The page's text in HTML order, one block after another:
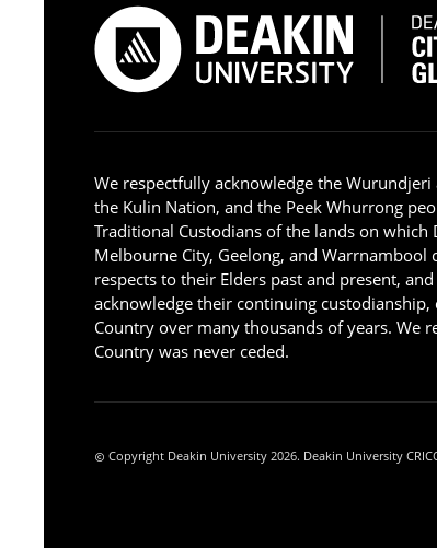
We respectfully acknowledge the
the Kulin Nation, and the Peek Whurrong
Traditional Custodians of the lands on which
Melbourne City, Geelong, and Warrnambool
respects to their Elders past and present,
acknowledge their continuing custodianship,
Country over many thousands of years. We
Country was never ceded.
Copyright Deakin University 2026. Deakin University